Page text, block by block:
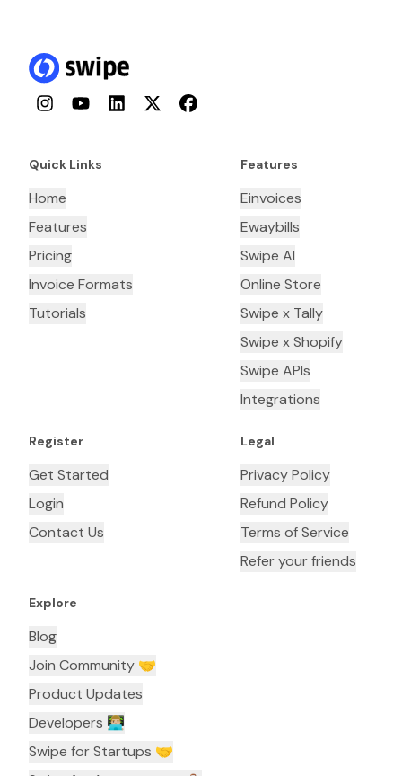
InstagramYouTubeLinkedInTwitterFacebook
Quick Links
Home
Features
Pricing
Invoice Formats
Tutorials
Features
Einvoices
Ewaybills
Swipe AI
Online Store
Swipe x Tally
Swipe x Shopify
Swipe APIs
Integrations
Register
Get Started
Login
Contact Us
Legal
Privacy Policy
Refund Policy
Terms of Service
Refer your friends
Explore
Blog
Join Community 🤝
Product Updates
Developers 👨🏼‍💻
Swipe for Startups 🤝